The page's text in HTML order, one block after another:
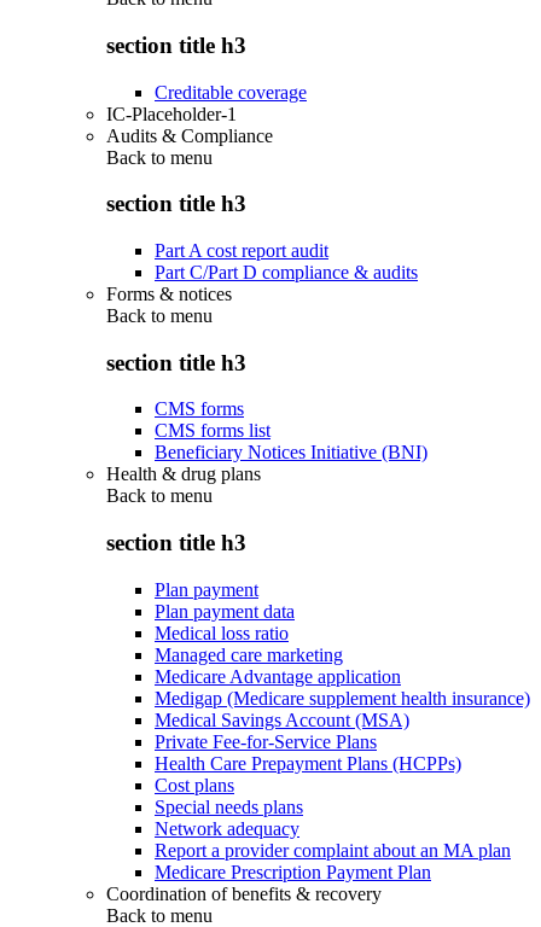
section title h3
Creditable coverage
IC-Placeholder-1
Audits & Compliance
Back to menu
section title h3
Part A cost report audit
Part C/Part D compliance & audits
Forms & notices
Back to menu
section title h3
CMS forms
CMS forms list
Beneficiary Notices Initiative (BNI)
Health & drug plans
Back to menu
section title h3
Plan payment
Plan payment data
Medical loss ratio
Managed care marketing
Medicare Advantage application
Medigap (Medicare supplement health insurance)
Medical Savings Account (MSA)
Private Fee-for-Service Plans
Health Care Prepayment Plans (HCPPs)
Cost plans
Special needs plans
Network adequacy
Report a provider complaint about an MA plan
Medicare Prescription Payment Plan
Coordination of benefits & recovery
Back to menu